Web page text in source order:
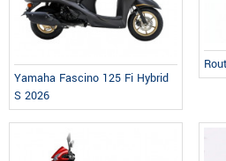
Yamaha Fascino 125 Fi Hybrid
S 2026